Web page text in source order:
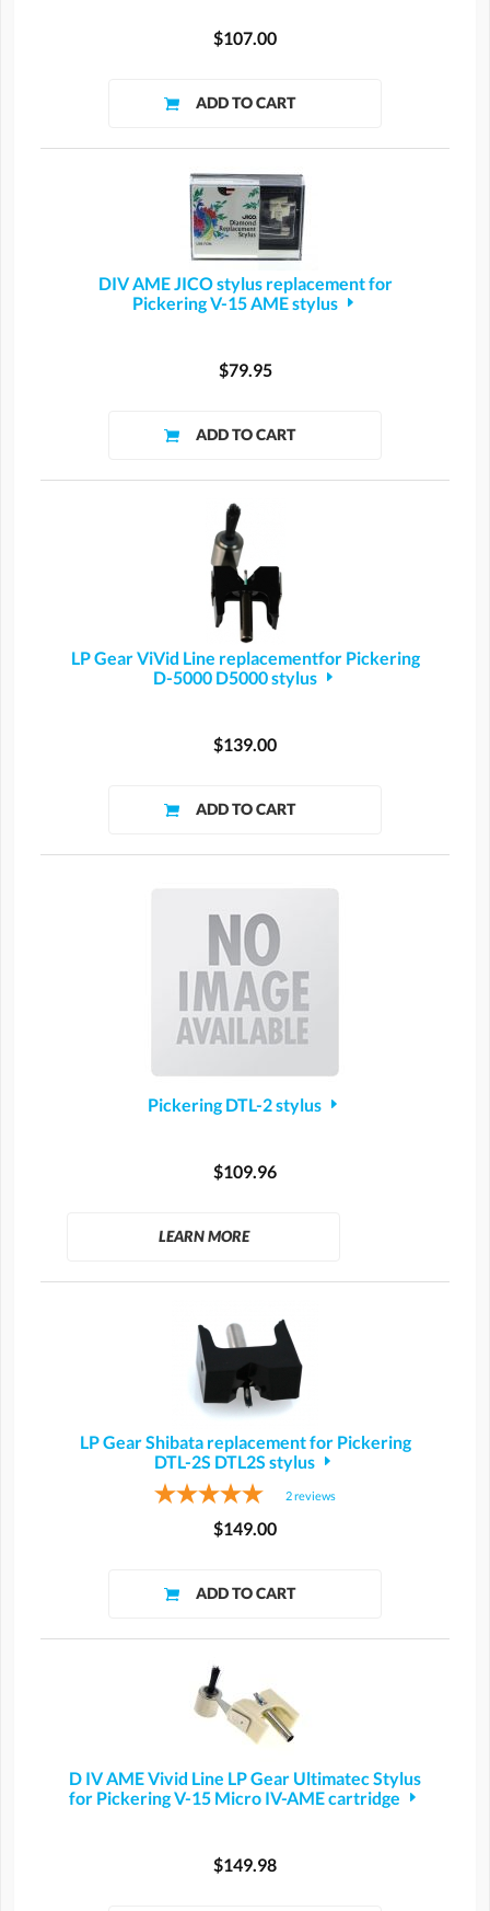
$107.00
DIV AME JICO stylus replacement for
Pickering V-15 AME stylus
$79.95
LP Gear ViVid Line replacementfor Pickering
D-5000 D5000 stylus
$139.00
Pickering DTL-2 stylus
$109.96
LEARN MORE
LP Gear Shibata replacement for Pickering
DTL-2S DTL2S stylus
2reviews
$149.00
D IV AME Vivid Line LP Gear Ultimatec Stylus
for Pickering V-15 Micro IV-AME cartridge
$149.98